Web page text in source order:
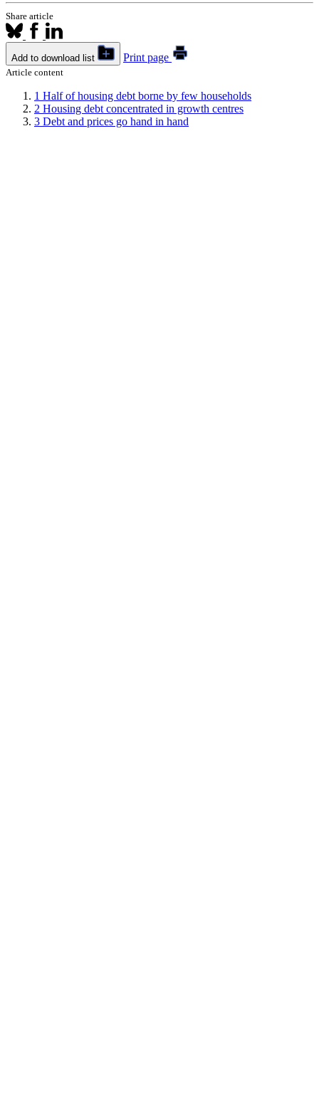
Share article
Add to download list Print page
Article content
1 Half of housing debt borne by few households
2 Housing debt concentrated in growth centres
3 Debt and prices go hand in hand